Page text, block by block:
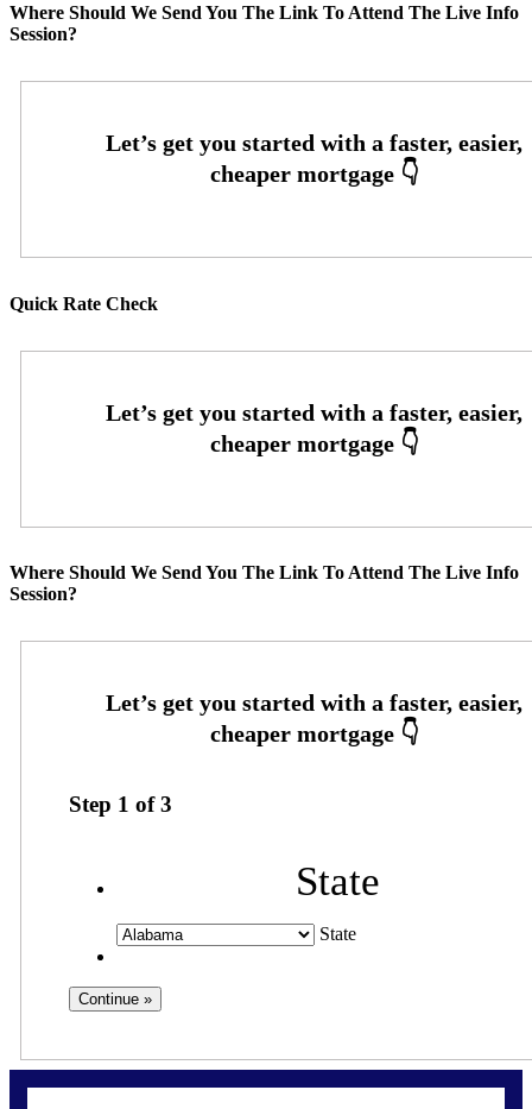
Where Should We Send You The Link To Attend The Live Info
Session?
Quick Rate Check
Where Should We Send You The Link To Attend The Live Info
Session?
Step 1 of3
State
State